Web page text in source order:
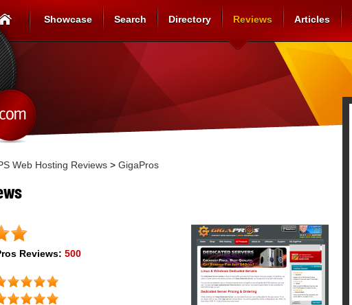
Showcase Search Directory Reviews Articles
Web Hosting Reviews > GigaPros
Reviews: 500